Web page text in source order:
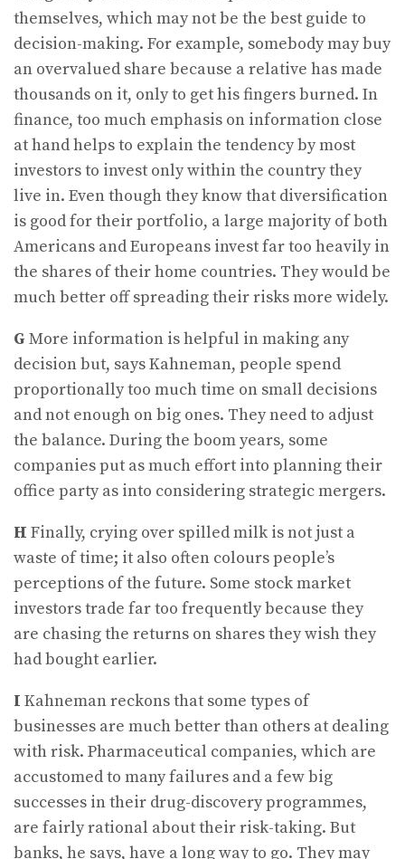
themselves, which may not be the best guide to
decision-making. For example, somebody may buy
an overvalued share because a relative has made
thousands on it, only to get his fingers burned. In
finance, too much emphasis on information close
at hand helps to explain the tendency by most
investors to invest only within the country they
live in. Even though they know that diversification
is good for their portfolio, a large majority of both
Americans and Europeans invest far too heavily in
the shares of their home countries. They would be
much better off spreading their risks more widely.
G More information is helpful in making any
decision but, says Kahneman, people spend
proportionally too much time on small decisions
and not enough on big ones. They need to adjust
the balance. During the boom years, some
companies put as much effort into planning their
office party as into considering strategic mergers.
H Finally, crying over spilled milk is not just a
waste of time; it also often colours people’s
perceptions of the future. Some stock market
investors trade far too frequently because they
are chasing the returns on shares they wish they
had bought earlier.
I Kahneman reckons that some types of
businesses are much better than others at dealing
with risk. Pharmaceutical companies, which are
accustomed to many failures and a few big
successes in their drug-discovery programmes,
are fairly rational about their risk-taking. But
banks, he says, have a long way to go. They may